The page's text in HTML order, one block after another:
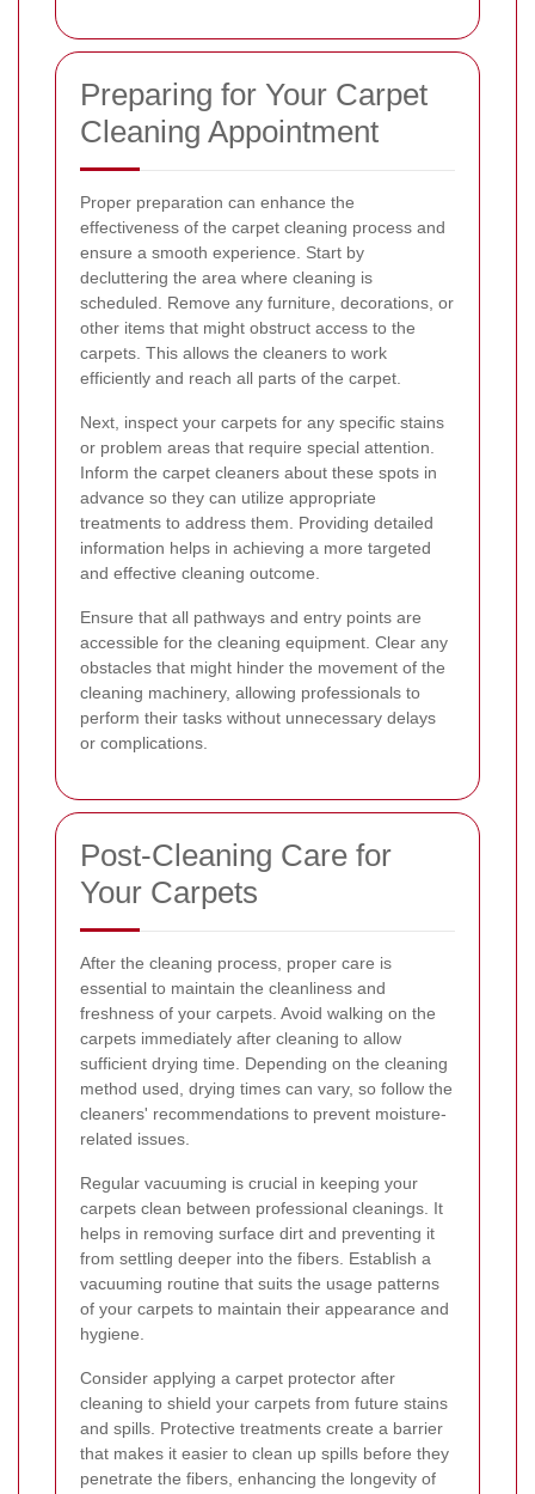
Preparing for Your Carpet
Cleaning Appointment
Proper preparation can enhance the
effectiveness of the carpet cleaning process and
ensure a smooth experience. Start by
decluttering the area where cleaning is
scheduled. Remove any furniture, decorations, or
other items that might obstruct access to the
carpets. This allows the cleaners to work
efficiently and reach all parts of the carpet.
Next, inspect your carpets for any specific stains
or problem areas that require special attention.
Inform the carpet cleaners about these spots in
advance so they can utilize appropriate
treatments to address them. Providing detailed
information helps in achieving a more targeted
and effective cleaning outcome.
Ensure that all pathways and entry points are
accessible for the cleaning equipment. Clear any
obstacles that might hinder the movement of the
cleaning machinery, allowing professionals to
perform their tasks without unnecessary delays
or complications.
Post-Cleaning Care for
Your Carpets
After the cleaning process, proper care is
essential to maintain the cleanliness and
freshness of your carpets. Avoid walking on the
carpets immediately after cleaning to allow
sufficient drying time. Depending on the cleaning
method used, drying times can vary, so follow the
cleaners' recommendations to prevent moisture-
related issues.
Regular vacuuming is crucial in keeping your
carpets clean between professional cleanings. It
helps in removing surface dirt and preventing it
from settling deeper into the fibers. Establish a
vacuuming routine that suits the usage patterns
of your carpets to maintain their appearance and
hygiene.
Consider applying a carpet protector after
cleaning to shield your carpets from future stains
and spills. Protective treatments create a barrier
that makes it easier to clean up spills before they
penetrate the fibers, enhancing the longevity of